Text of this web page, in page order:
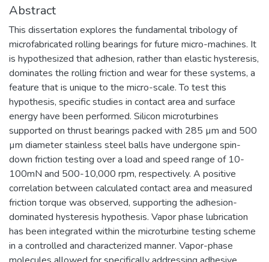
Abstract
This dissertation explores the fundamental tribology of
microfabricated rolling bearings for future micro-machines. It
is hypothesized that adhesion, rather than elastic hysteresis,
dominates the rolling friction and wear for these systems, a
feature that is unique to the micro-scale. To test this
hypothesis, specific studies in contact area and surface
energy have been performed. Silicon microturbines
supported on thrust bearings packed with 285 µm and 500
µm diameter stainless steel balls have undergone spin-
down friction testing over a load and speed range of 10-
100mN and 500-10,000 rpm, respectively. A positive
correlation between calculated contact area and measured
friction torque was observed, supporting the adhesion-
dominated hysteresis hypothesis. Vapor phase lubrication
has been integrated within the microturbine testing scheme
in a controlled and characterized manner. Vapor-phase